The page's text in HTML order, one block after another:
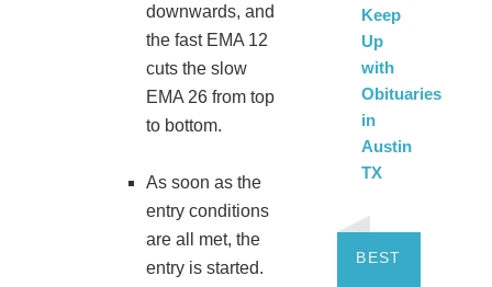
downwards, and
the fast EMA 12
cuts the slow
EMA 26 from top
to bottom.
As soon as the
entry conditions
are all met, the
entry is started.
Keep
Up
with
Obituaries
in
Austin
TX
BEST